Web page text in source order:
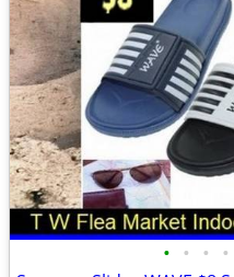
• • • •